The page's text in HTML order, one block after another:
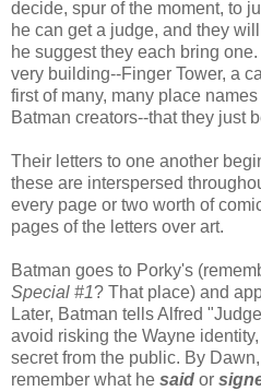
decide, spur of the moment, to
he can get a judge, and they
he suggest they each bring
very building--Finger Tower, a
first of many, many place
Batman creators--that they just
Their letters to one another
these are interspersed
every page or two worth of
pages of the letters over art.
Batman goes to Porky's
Special #1? That place) and
Later, Batman tells Alfred
avoid risking the Wayne
secret from the public. By
remember what he said or